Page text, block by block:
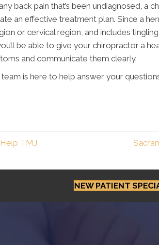
back pain that’s been undiagnosed, a
an effective treatment plan. Since a
or cervical region, and includes
be able to give your chiropractor a
and communicate them clearly.
is here to help answer your
TMJ
NEW PATIENT